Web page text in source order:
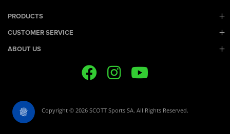
PRODUCTS
CUSTOMER SERVICE
ABOUT US
Copyright © 2026 SCOTT Sports SA. All Rights Reserved.